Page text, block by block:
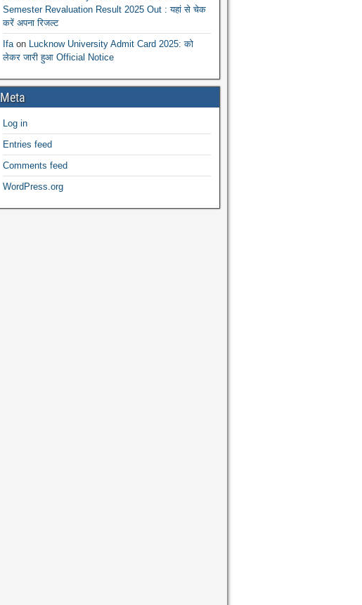
Semester Revaluation Result 2025 Out : यहां से चेक
करें अपना रिजल्ट
Ifaon Lucknow University Admit Card 2025: को
लेकर जारी हुआ Official Notice
Meta
Log in
Entries feed
Comments feed
WordPress.org